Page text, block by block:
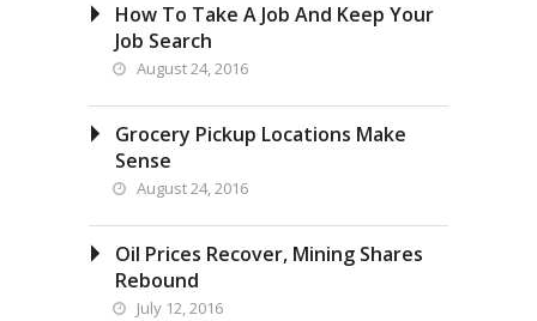
How To Take A Job And Keep Your
Job Search
August 24, 2016
Grocery Pickup Locations Make
Sense
August 24, 2016
Oil Prices Recover, Mining Shares
Rebound
July 12, 2016